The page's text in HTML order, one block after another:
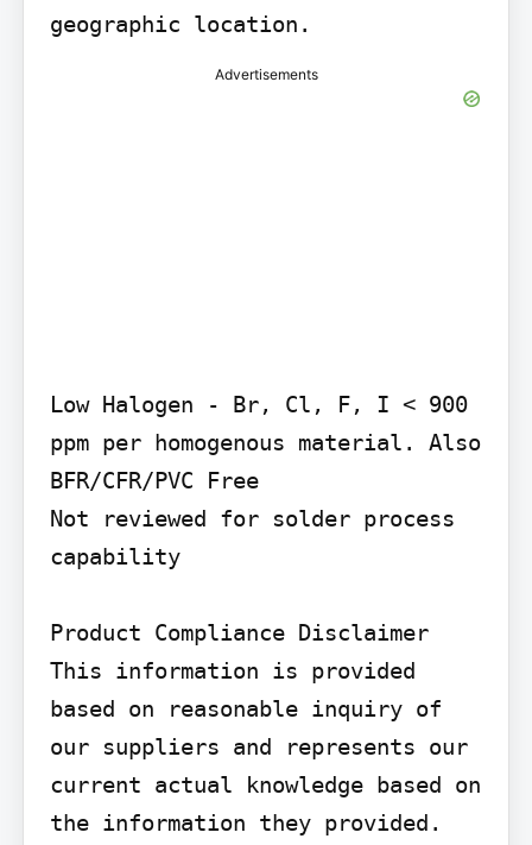
geographic location.
Advertisements
Low Halogen - Br, Cl, F, I < 900
ppm per homogenous material. Also
BFR/CFR/PVC Free
Not reviewed for solder process
capability
Product Compliance Disclaimer
This information is provided
based on reasonable inquiry of
our suppliers and represents our
current actual knowledge based on
the information they provided.